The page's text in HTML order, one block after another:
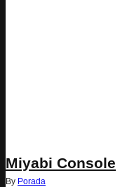
Miyabi Console
By Porada